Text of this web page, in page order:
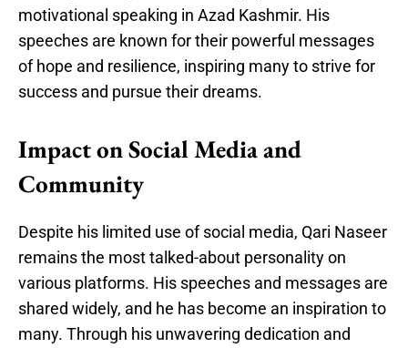
motivational speaking in Azad Kashmir. His
speeches are known for their powerful messages
of hope and resilience, inspiring many to strive for
success and pursue their dreams.
Impact on Social Media and
Community
Despite his limited use of social media, Qari Naseer
remains the most talked-about personality on
various platforms. His speeches and messages are
shared widely, and he has become an inspiration to
many. Through his unwavering dedication and